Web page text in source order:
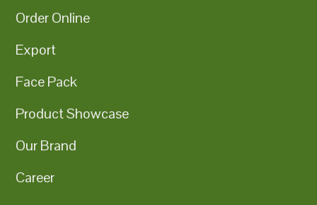
Order Online
Export
Face Pack
Product Showcase
Our Brand
Career